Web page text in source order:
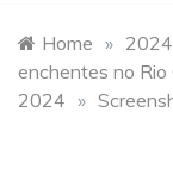
Home » 2024
enchentes no Rio
2024 »